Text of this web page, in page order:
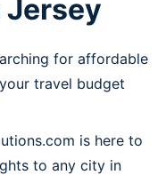
Jersey
for affordable
travel budget
is here to
to any city in